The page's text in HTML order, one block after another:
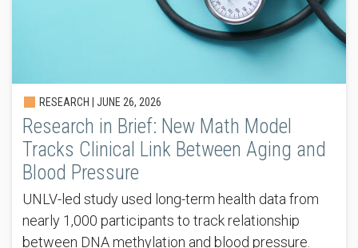
RESEARCH | JUNE 26, 2026
Research in Brief: New Math Model
Tracks Clinical Link Between Aging and
Blood Pressure
UNLV-led study used long-term health data from
nearly 1,000 participants to track relationship
between DNA methylation and blood pressure.